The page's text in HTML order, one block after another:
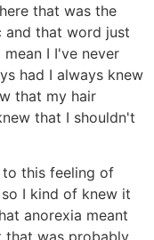
that was the
and that word just
I I've never
had I always knew
that my hair
that I shouldn't
this feeling of
I kind of knew it
anorexia meant